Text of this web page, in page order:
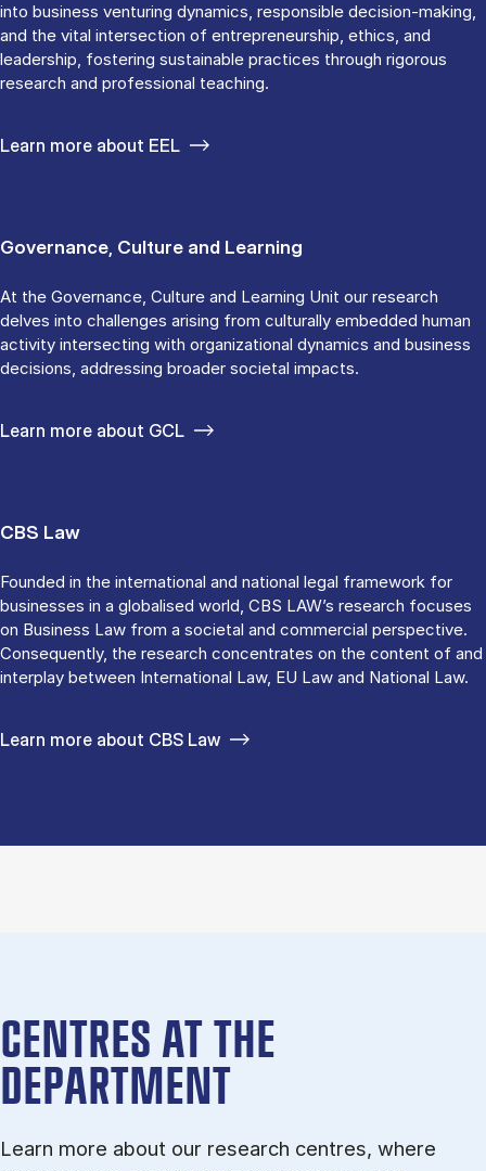
into business venturing dynamics, responsible decision-making,
and the vital intersection of entrepreneurship, ethics, and
leadership, fostering sustainable practices through rigorous
research and professional teaching.
Learn more about EEL
Governance, Culture and Learning
At the Governance, Culture and Learning Unit our research
delves into challenges arising from culturally embedded human
activity intersecting with organizational dynamics and business
decisions, addressing broader societal impacts.
Learn more about GCL
CBS Law
Founded in the international and national legal framework for
businesses in a globalised world, CBS LAW’s research focuses
on Business Law from a societal and commercial perspective.
Consequently, the research concentrates on the content of and
interplay between International Law, EU Law and National Law.
Learn more about CBS Law
CENTRES AT THE
DEPARTMENT
Learn more about our research centres, where